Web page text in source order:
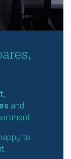
,
and
to